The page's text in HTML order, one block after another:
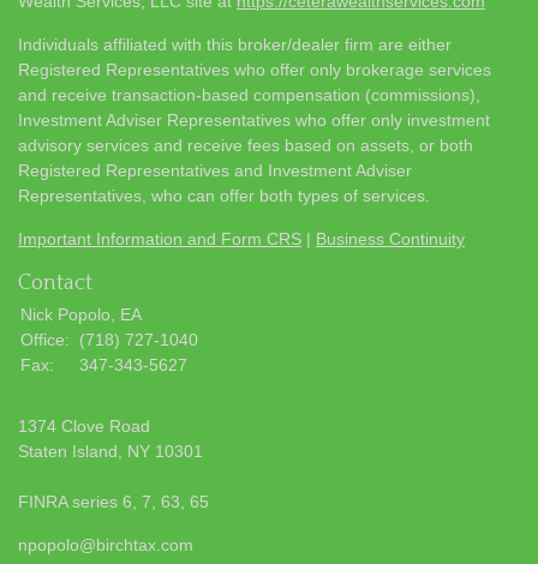
Individuals affiliated with this broker/dealer firm are either
Registered Representatives who offer only brokerage services
and receive transaction-based compensation (commissions),
Investment Adviser Representatives who offer only investment
advisory services and receive fees based on assets, or both
Registered Representatives and Investment Adviser
Representatives, who can offer both types of services.
Important Information and Form CRS | Business Continuity
Contact
Nick Popolo, EA
Office:
(718) 727-1040
Fax:
347-343-5627
1374 Clove Road
Staten Island,
NY 10301
FINRA series 6, 7, 63, 65
npopolo@birchtax.com